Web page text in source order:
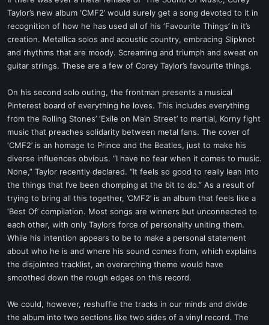
e
r
Taylor’s new album ‘CMF2’ would surely get a song devoted to it in
recognition of how he has used all of his ‘Favourite Things’ in it’s
creation. Metallica solos and acoustic country, embracing Slipknot
and rhythms that are moody. Screaming and triumph and sweat on
guitar strings. These are a few of Corey Taylor’s favourite things.
On his second solo outing, the frontman presents a musical
Pinterest board of everything he loves. This includes everything
from the Rolling Stones’ ‘Exile on Main Street’ to martial, Korny fight
music that preaches solidarity between metal fans. The cover of
‘CMF2’ is an homage to Prince and the Beatles, just to make his
diverse influences obvious. “I have no fear when it comes to music.
None,” Taylor recently declared. “It feels so good to really lean into
the things that I’ve been chomping at the bit to do.” As a result of
trying to bring all this together, ’CMF2’ is an album that feels like a
‘Best Of’ compilation. Most songs are winners but unconnected to
each other, with only Taylor’s force of personality uniting them.
While his intention appears to be to make a personal statement
about who he is and where his sound comes from, which explains
the disjointed tracklist, an overarching theme would have
smoothed down the rough edges on this record.
We could, however, reshuffle the tracks in our minds and divide
the album into two sections like two sides of a vinyl record. The